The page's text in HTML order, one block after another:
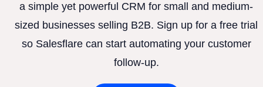
a simple yet powerful CRM for small and medium-
sized businesses selling B2B. Sign up for a free trial
so Salesflare can start automating your customer
follow-up.